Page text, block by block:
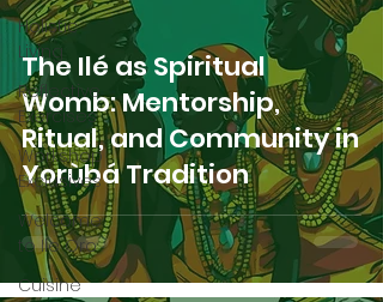
Holistic
Living
Reflective
Exercises
Workshop
Exclusives
Welcome
to Ile Oro
Cuisine
The Ilé as Spiritual
Womb: Mentorship,
Ritual, and Community in
Yorùbá Tradition